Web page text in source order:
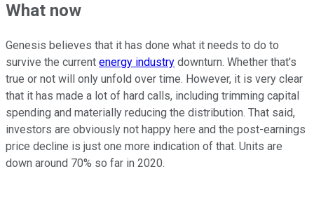
What now
Genesis believes that it has done what it needs to do to
survive the current energy industry downturn. Whether that's
true or not will only unfold over time. However, it is very clear
that it has made a lot of hard calls, including trimming capital
spending and materially reducing the distribution. That said,
investors are obviously not happy here and the post-earnings
price decline is just one more indication of that. Units are
down around 70% so far in 2020.